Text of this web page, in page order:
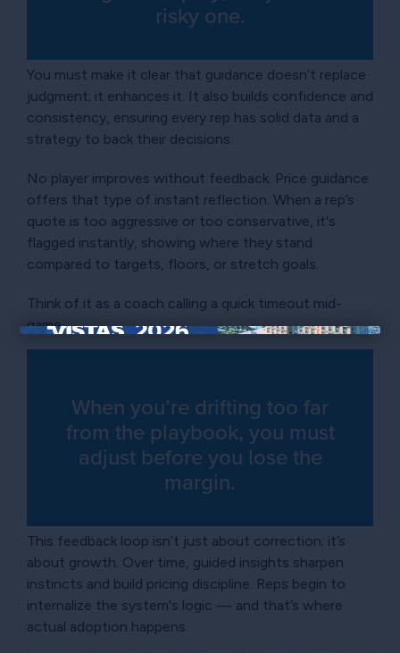
×
risky one.
You must make it clear that guidance doesn’t replace
judgment; it enhances it. It also builds confidence and
consistency, ensuring every rep has solid data and a
strategy to back their decisions.
No player improves without feedback. Price guidance
offers that type of instant reflection. When a rep’s
quote is too aggressive or too conservative, it's
flagged instantly, showing where they stand
compared to targets, floors, or stretch goals.
Think of it as a coach calling a quick timeout mid-
game.
When you’re drifting too far
from the playbook, you must
adjust before you lose the
margin.
This feedback loop isn’t just about correction; it’s
about growth. Over time, guided insights sharpen
instincts and build pricing discipline. Reps begin to
internalize the system's logic — and that’s where
actual adoption happens.